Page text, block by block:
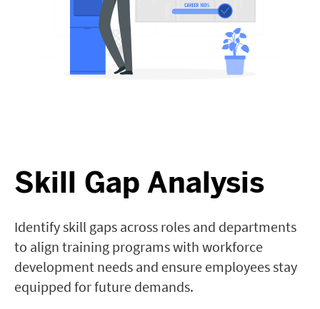
Skill Gap Analysis
Identify skill gaps across roles and departments
to align training programs with workforce
development needs and ensure employees stay
equipped for future demands.